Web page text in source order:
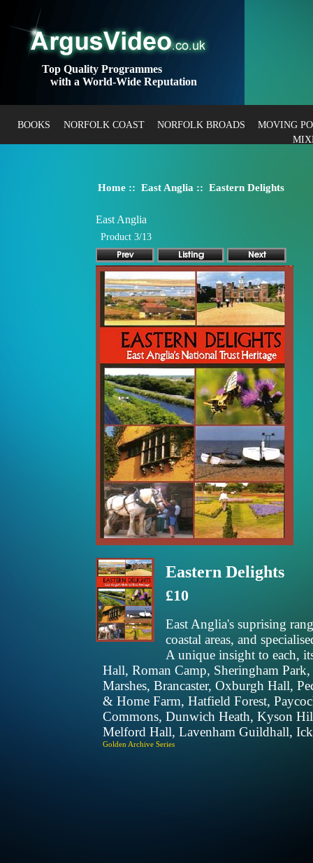
Top Quality Programmes
with a World-Wide Reputation
BOOKS NORFOLK COAST NORFOLK BROADS
MOVING
Home:: East Anglia :: Eastern Delights
East Anglia
Product 3/13
Eastern Delights
£10
East Anglia's suprising
coastal areas, and
A unique insight to each,
Hall, Roman Camp, Sheringham
Marshes, Brancaster, Oxburgh Hall,
& Home Farm, Hatfield Forest,
Commons, Dunwich Heath, Kyson
Melford Hall, Lavenham Guildhall,
Golden Archive Series